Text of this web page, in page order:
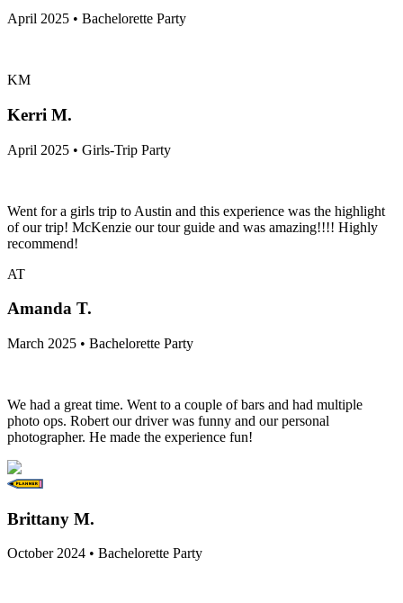
April 2025 • Bachelorette Party
KM
Kerri M.
April 2025 • Girls-Trip Party
Went for a girls trip to Austin and this experience was the highlight
of our trip! McKenzie our tour guide and was amazing!!!! Highly
recommend!
AT
Amanda T.
March 2025 • Bachelorette Party
We had a great time. Went to a couple of bars and had multiple
photo ops. Robert our driver was funny and our personal
photographer. He made the experience fun!
Brittany M.
October 2024 • Bachelorette Party